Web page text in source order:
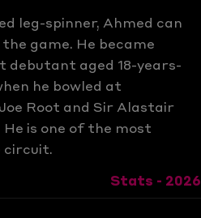
leg-spinner, Ahmed can
game. He became
debutant aged 18-years-
he bowled at
Root and Sir Alastair
is one of the most
circuit.
Stats - 2026